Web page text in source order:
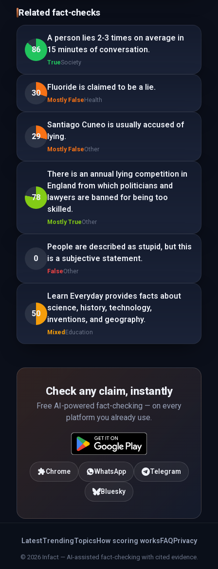
Related fact-checks
86
A person lies 2-3 times on average in
15 minutes of conversation.
TrueSociety
30
Fluoride is claimed to be a lie.
Mostly FalseHealth
29
Santiago Cuneo is usually accused of
lying.
Mostly FalseOther
78
There is an annual lying competition in
England from which politicians and
lawyers are banned for being too
skilled.
Mostly TrueOther
0
People are described as stupid, but this
is a subjective statement.
FalseOther
50
Learn Everyday provides facts about
science, history, technology,
inventions, and geography.
Mixed Education
Check any claim, instantly
Free AI-powered fact-checking — on every
platform you already use.
Chrome WhatsApp Telegram
Bluesky
LatestTrendingTopics How scoring works FAQ Privacy
© 2026 Infact — AI-assisted fact-checking with cited evidence.